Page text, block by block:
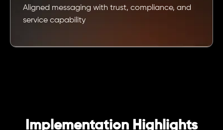
Aligned messaging with trust, compliance, and
service capability
Implementation Highlights